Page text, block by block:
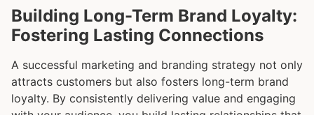
Building Long-Term Brand Loyalty:
Fostering Lasting Connections
A successful marketing and branding strategy not only
attracts customers but also fosters long-term brand
loyalty. By consistently delivering value and engaging